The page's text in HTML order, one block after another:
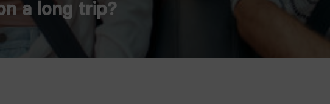
a long trip?